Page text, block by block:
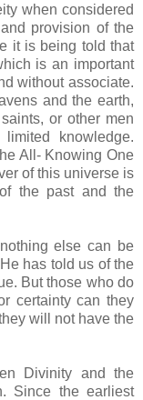
when considered
provision of the
it is being told that
is an important
without associate.
and the earth,
or other men
knowledge.
All- Knowing One
of this universe is
the past and the
else can be
has told us of the
But those who do
certainty can they
will not have the
Divinity and the
Since the earliest